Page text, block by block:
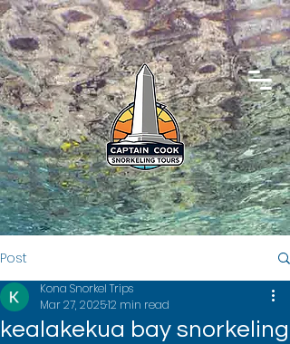
Post
kealakekua bay snorkeling
Kona Snorkel Trips
Mar 27, 202512 min read